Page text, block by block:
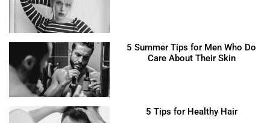
5 Summer Tips for Men Who Do
Care About Their Skin
5 Tips for Healthy Hair